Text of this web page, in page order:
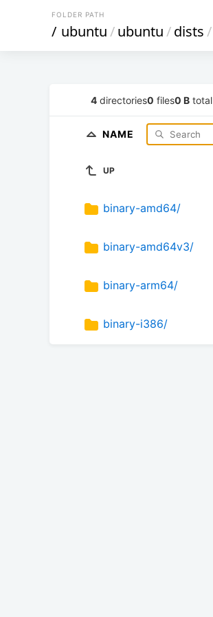
FOLDER PATH
/ ubuntu/ubuntu/dists/
4 directories0 files0 B total
NAME
UP
binary-amd64/
binary-amd64v3/
binary-arm64/
binary-i386/